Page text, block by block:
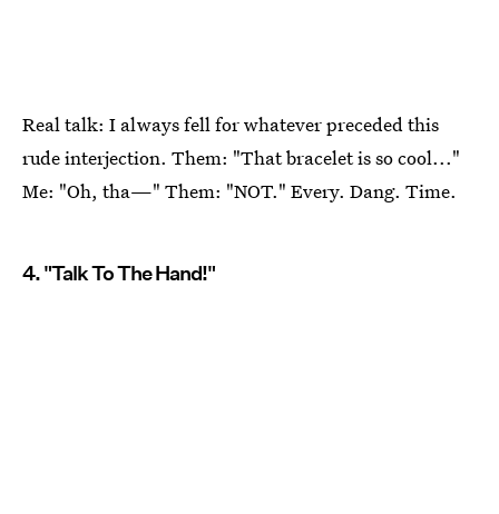
Real talk: I always fell for whatever preceded this
rude interjection. Them: "That bracelet is so cool..."
Me: "Oh, tha—" Them: "NOT." Every. Dang. Time.
4. "Talk To The Hand!"